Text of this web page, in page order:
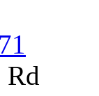
Rd